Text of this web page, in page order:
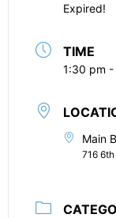
Expired!
TIME
1:30 pm
Main
716